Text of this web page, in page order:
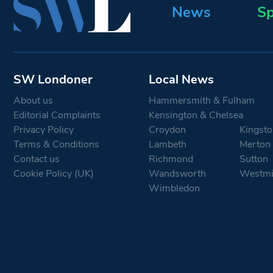
News
SW Londoner
About us
Editorial Complaints
Privacy Policy
Terms & Conditions
Contact us
Cookie Policy (UK)
Local News
Hammersmith & Fulham
Kensington & Chelsea
Croydon
Lambeth
Merton
Richmond
Sutton
Wandsworth
Wimbledon